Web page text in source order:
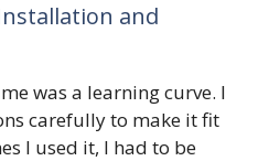
and
was a learning curve. I
carefully to make it fit
I used it, I had to be